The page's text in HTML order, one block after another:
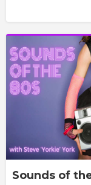
Sounds of